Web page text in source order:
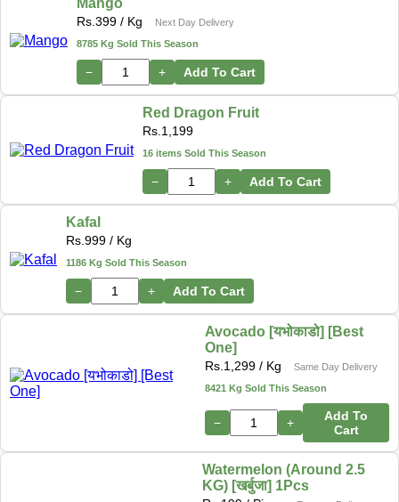
Mango
Rs.399 / Kg
Next Day Delivery
8785 Kg Sold This Season
− + Add To Cart
Red Dragon Fruit
Rs.1,199
16 items Sold This Season
− + Add To Cart
Kafal
Rs.999 / Kg
1186 Kg Sold This Season
− + Add To Cart
Avocado [यभोकाडो] [Best
One]
Rs.1,299 / Kg
Same Day Delivery
8421 Kg Sold This Season
− +
Add To
Cart
Watermelon (Around 2.5
KG) [खर्बुजा] 1Pcs